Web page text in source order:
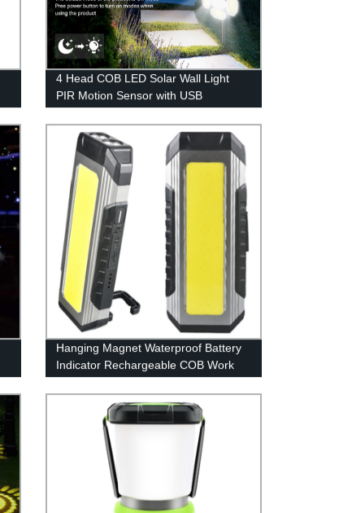
4 Head COB LED Solar Wall Light
PIR Motion Sensor with USB
Charging Remote Control for Patio
Pathway Yard Garden Driveway Pool
Hanging Magnet Waterproof Battery
Indicator Rechargeable COB Work
Light with Power bank